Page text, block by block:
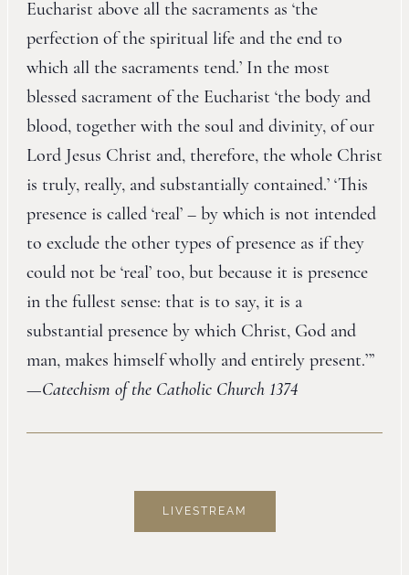
Eucharist above all the sacraments as ‘the
perfection of the spiritual life and the end to
which all the sacraments tend.’ In the most
blessed sacrament of the Eucharist ‘the body and
blood, together with the soul and divinity, of our
Lord Jesus Christ and, therefore, the whole Christ
is truly, really, and substantially contained.’ ‘This
presence is called ‘real’ – by which is not intended
to exclude the other types of presence as if they
could not be ‘real’ too, but because it is presence
in the fullest sense: that is to say, it is a
substantial presence by which Christ, God and
man, makes himself wholly and entirely present.’”
—Catechism of the Catholic Church 1374
LIVESTREAM